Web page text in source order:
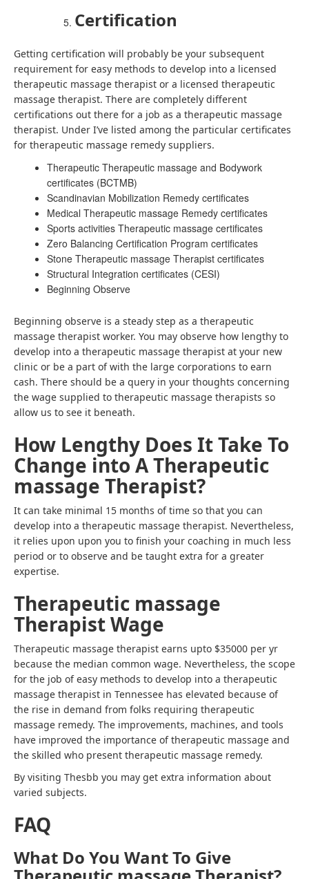
Certification
Getting certification will probably be your subsequent
requirement for easy methods to develop into a licensed
therapeutic massage therapist or a licensed therapeutic
massage therapist. There are completely different
certifications out there for a job as a therapeutic massage
therapist. Under I’ve listed among the particular certificates
for therapeutic massage remedy suppliers.
Therapeutic Therapeutic massage and Bodywork
certificates (BCTMB)
Scandinavian Mobilization Remedy certificates
Medical Therapeutic massage Remedy certificates
Sports activities Therapeutic massage certificates
Zero Balancing Certification Program certificates
Stone Therapeutic massage Therapist certificates
Structural Integration certificates (CESI)
Beginning Observe
Beginning observe is a steady step as a therapeutic
massage therapist worker. You may observe how lengthy to
develop into a therapeutic massage therapist at your new
clinic or be a part of with the large corporations to earn
cash. There should be a query in your thoughts concerning
the wage supplied to therapeutic massage therapists so
allow us to see it beneath.
How Lengthy Does It Take To
Change into A Therapeutic
massage Therapist?
It can take minimal 15 months of time so that you can
develop into a therapeutic massage therapist. Nevertheless,
it relies upon upon you to finish your coaching in much less
period or to observe and be taught extra for a greater
expertise.
Therapeutic massage
Therapist Wage
Therapeutic massage therapist earns upto $35000 per yr
because the median common wage. Nevertheless, the scope
for the job ofeasy methods to develop into a therapeutic
massage therapist in Tennessee has elevated because of
the rise in demand from folks requiring therapeutic
massage remedy. The improvements, machines, and tools
have improved the importance of therapeutic massage and
the skilled who present therapeutic massage remedy.
By visiting Thesbb you may get extra information about
varied subjects.
FAQ
What Do You Want To Give